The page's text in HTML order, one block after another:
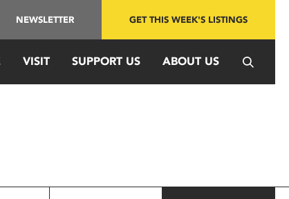
NEWSLETTER GET THIS WEEK'S LISTINGS
VISIT SUPPORT US ABOUT US